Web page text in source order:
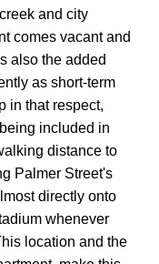
and city
comes vacant and
also the added
as short-term
in that respect,
included in
distance to
Palmer Street's
directly onto
whenever
location and the